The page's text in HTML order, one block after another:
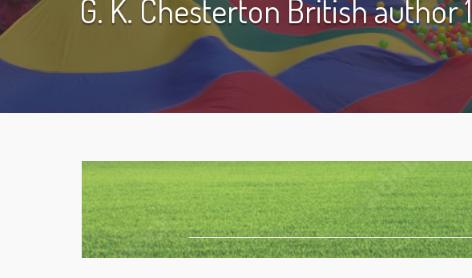
G. K. Chesterton British author